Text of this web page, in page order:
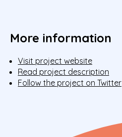
More information
Visit project website
Read project description
Follow the project on Twitter